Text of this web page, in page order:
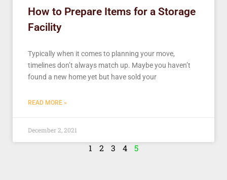
How to Prepare Items for a Storage
Facility
Typically when it comes to planning your move,
timelines don’t always match up. Maybe you haven’t
found a new home yet but have sold your
READ MORE »
December 2, 2021
1 2 3 4 5